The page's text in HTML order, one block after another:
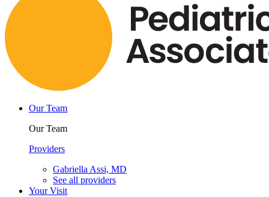
Our Team
Our Team
Providers
Gabriella Assi, MD
See all providers
Your Visit